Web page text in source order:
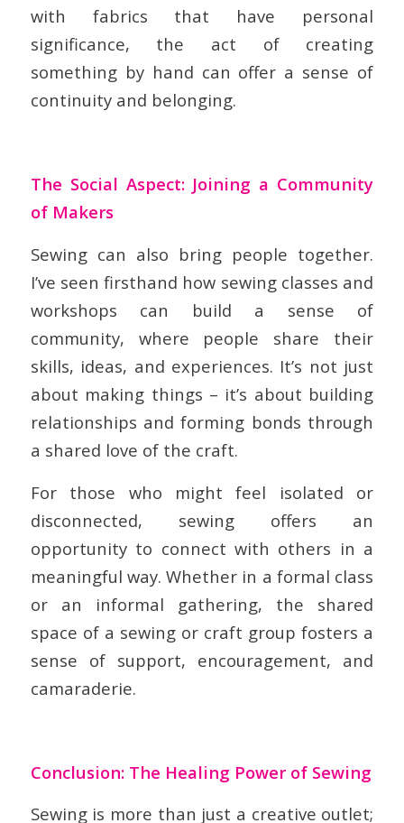
with fabrics that have personal
significance, the act of creating
something by hand can offer a sense of
continuity and belonging.
The Social Aspect: Joining a Community
of Makers
Sewing can also bring people together.
I’ve seen firsthand how sewing classes and
workshops can build a sense of
community, where people share their
skills, ideas, and experiences. It’s not just
about making things – it’s about building
relationships and forming bonds through
a shared love of the craft.
For those who might feel isolated or
disconnected, sewing offers an
opportunity to connect with others in a
meaningful way. Whether in a formal class
or an informal gathering, the shared
space of a sewing or craft group fosters a
sense of support, encouragement, and
camaraderie.
Conclusion: The Healing Power of Sewing
Sewing is more than just a creative outlet;